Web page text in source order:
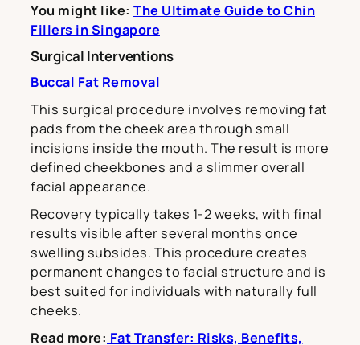
You might like: The Ultimate Guide to Chin
Fillers in Singapore
Surgical Interventions
Buccal Fat Removal
This surgical procedure involves removing fat
pads from the cheek area through small
incisions inside the mouth. The result is more
defined cheekbones and a slimmer overall
facial appearance.
Recovery typically takes 1-2 weeks, with final
results visible after several months once
swelling subsides. This procedure creates
permanent changes to facial structure and is
best suited for individuals with naturally full
cheeks.
Read more: Fat Transfer: Risks, Benefits,